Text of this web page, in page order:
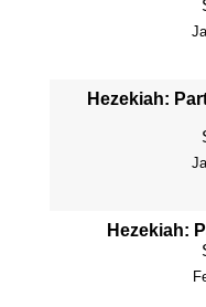
Hezekiah:
Hezekiah: